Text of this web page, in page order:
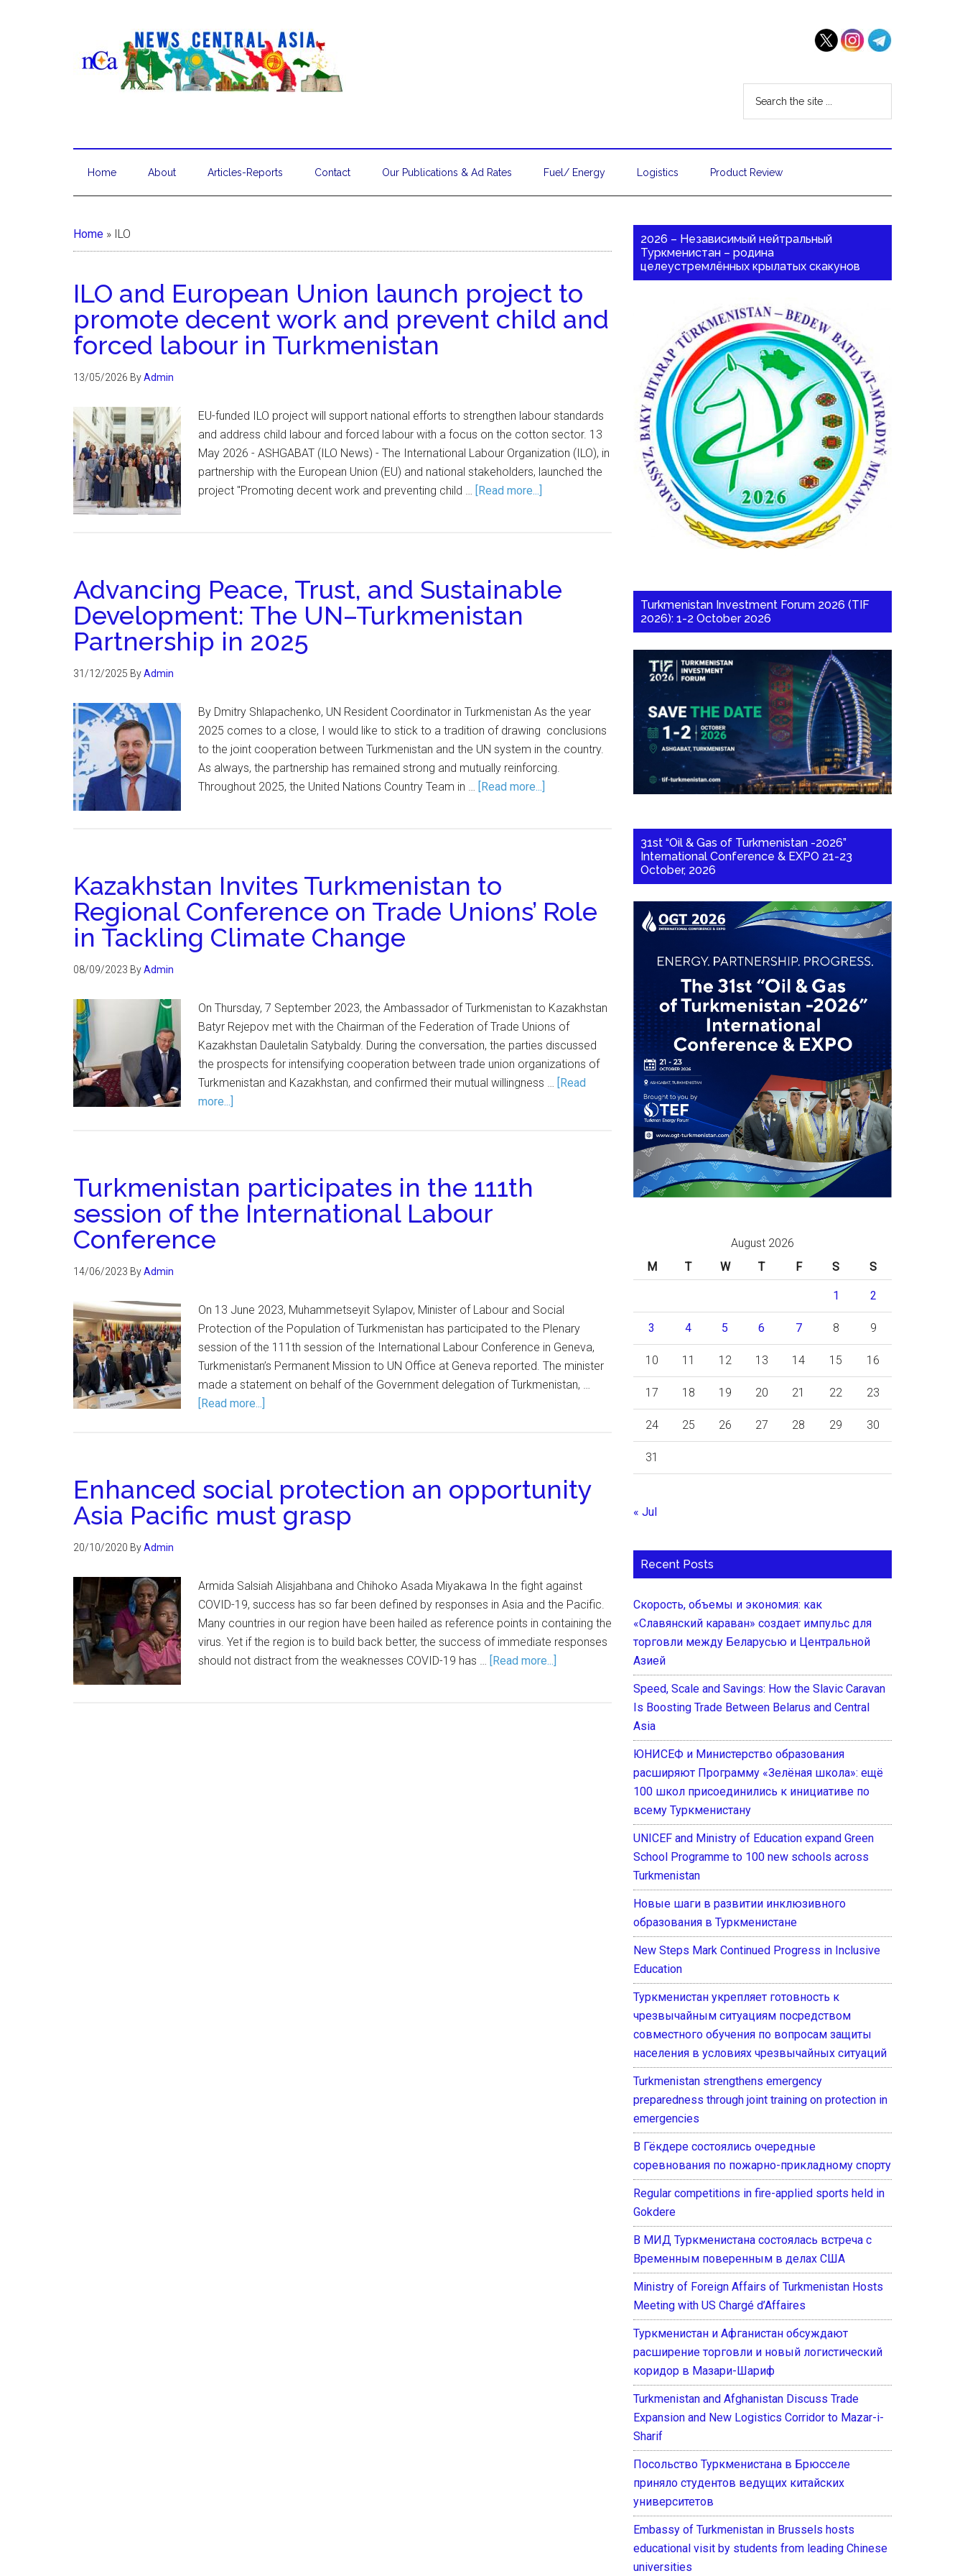
Home About Articles-Reports Contact Our Publications & Ad Rates Fuel/ Energy Logistics Product Review
Home » ILO
ILO and European Union launch project to
promote decent work and prevent child and
forced labour in Turkmenistan
13/05/2026 ByAdmin
EU-funded ILO project will support national efforts to strengthen labour standards
and address child labour and forced labour with a focus on the cotton sector. 13
May 2026 - ASHGABAT (ILO News) - The International Labour Organization (ILO), in
partnership with the European Union (EU) and national stakeholders, launched the
project "Promoting decent work and preventing child … [Read more...]
Advancing Peace, Trust, and Sustainable
Development: The UN–Turkmenistan
Partnership in 2025
31/12/2025 ByAdmin
By Dmitry Shlapachenko, UN Resident Coordinator in Turkmenistan As the year
2025 comes to a close, I would like to stick to a tradition of drawing conclusions
to the joint cooperation between Turkmenistan and the UN system in the country.
As always, the partnership has remained strong and mutually reinforcing.
Throughout 2025, the United Nations Country Team in … [Read more...]
Kazakhstan Invites Turkmenistan to
Regional Conference on Trade Unions’ Role
in Tackling Climate Change
08/09/2023 ByAdmin
On Thursday, 7 September 2023, the Ambassador of Turkmenistan to Kazakhstan
Batyr Rejepov met with the Chairman of the Federation of Trade Unions of
Kazakhstan Dauletalin Satybaldy. During the conversation, the parties discussed
the prospects for intensifying cooperation between trade union organizations of
Turkmenistan and Kazakhstan, and confirmed their mutual willingness … [Read
more...]
Turkmenistan participates in the 111th
session of the International Labour
Conference
14/06/2023 ByAdmin
On 13 June 2023, Muhammetseyit Sylapov, Minister of Labour and Social
Protection of the Population of Turkmenistan has participated to the Plenary
session of the 111th session of the International Labour Conference in Geneva,
Turkmenistan’s Permanent Mission to UN Office at Geneva reported. The minister
made a statement on behalf of the Government delegation of Turkmenistan, …
[Read more...]
Enhanced social protection an opportunity
Asia Pacific must grasp
20/10/2020 ByAdmin
Armida Salsiah Alisjahbana and Chihoko Asada Miyakawa In the fight against
COVID-19, success has so far been defined by responses in Asia and the Pacific.
Many countries in our region have been hailed as reference points in containing the
virus. Yet if the region is to build back better, the success of immediate responses
should not distract from the weaknesses COVID-19 has … [Read more...]
2026 – Независимый нейтральный
Туркменистан – родина
целеустремлённых крылатых скакунов
Turkmenistan Investment Forum 2026 (TIF
2026): 1-2 October 2026
31st “Oil & Gas of Turkmenistan -2026”
International Conference & EXPO 21-23
October, 2026
August 2026
M
T W T F S S
1 2
3 4 5 6 7 8 9
10 11 12 13 14 15 16
17 18 19 20 21 22 23
24 25 26 27 28 29 30
31
« Jul
Recent Posts
Скорость, объемы и экономия: как
«Славянский караван» создает импульс для
торговли между Беларусью и Центральной
Азией
Speed, Scale and Savings: How the Slavic Caravan
Is Boosting Trade Between Belarus and Central
Asia
ЮНИСЕФ и Министерство образования
расширяют Программу «Зелёная школа»: ещё
100 школ присоединились к инициативе по
всему Туркменистану
UNICEF and Ministry of Education expand Green
School Programme to 100 new schools across
Turkmenistan
Новые шаги в развитии инклюзивного
образования в Туркменистане
New Steps Mark Continued Progress in Inclusive
Education
Туркменистан укрепляет готовность к
чрезвычайным ситуациям посредством
совместного обучения по вопросам защиты
населения в условиях чрезвычайных ситуаций
Turkmenistan strengthens emergency
preparedness through joint training on protection in
emergencies
В Гёкдере состоялись очередные
соревнования по пожарно-прикладному спорту
Regular competitions in fire-applied sports held in
Gokdere
В МИД Туркменистана состоялась встреча с
Временным поверенным в делах США
Ministry of Foreign Affairs of Turkmenistan Hosts
Meeting with US Chargé d’Affaires
Туркменистан и Афганистан обсуждают
расширение торговли и новый логистический
коридор в Мазари-Шариф
Turkmenistan and Afghanistan Discuss Trade
Expansion and New Logistics Corridor to Mazar-i-
Sharif
Посольство Туркменистана в Брюсселе
приняло студентов ведущих китайских
университетов
Embassy of Turkmenistan in Brussels hosts
educational visit by students from leading Chinese
universities